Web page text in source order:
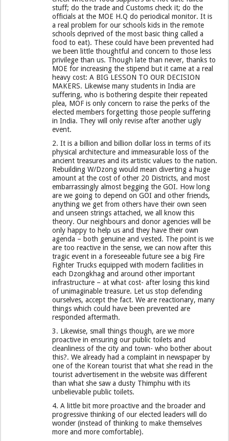
stuff; do the trade and Customs check it; do the
officials at the MOE H.Q do periodical monitor. It is
a real problem for our schools kids in the remote
schools deprived of the most basic thing called a
food to eat). These could have been prevented had
we been little thoughtful and concern to those less
privilege than us. Though late than never, thanks to
MOE for increasing the stipend but it came at a real
heavy cost: A BIG LESSON TO OUR DECISION
MAKERS. Likewise many students in India are
suffering, who is bothering despite their repeated
plea, MOF is only concern to raise the perks of the
elected members forgetting those people suffering
in India. They will only revise after another ugly
event.
2. It is a billion and billion dollar loss in terms of its
physical architecture and immeasurable loss of the
ancient treasures and its artistic values to the nation.
Rebuilding W/Dzong would mean diverting a huge
amount at the cost of other 20 Districts, and most
embarrassingly almost begging the GOI. How long
are we going to depend on GOI and other friends,
anything we get from others have their own seen
and unseen strings attached, we all know this
theory. Our neighbours and donor agencies will be
only happy to help us and they have their own
agenda – both genuine and vested. The point is we
are too reactive in the sense, we can now after this
tragic event in a foreseeable future see a big Fire
Fighter Trucks equipped with modern facilities in
each Dzongkhag and around other important
infrastructure – at what cost- after losing this kind
of unimaginable treasure. Let us stop defending
ourselves, accept the fact. We are reactionary, many
things which could have been prevented are
responded aftermath.
3. Likewise, small things though, are we more
proactive in ensuring our public toilets and
cleanliness of the city and town- who bother about
this?. We already had a complaint in newspaper by
one of the Korean tourist that what she read in the
tourist advertisement in the website was different
than what she saw a dusty Thimphu with its
unbelievable public toilets.
4. A little bit more proactive and the broader and
progressive thinking of our elected leaders will do
wonder (instead of thinking to make themselves
more and more comfortable).